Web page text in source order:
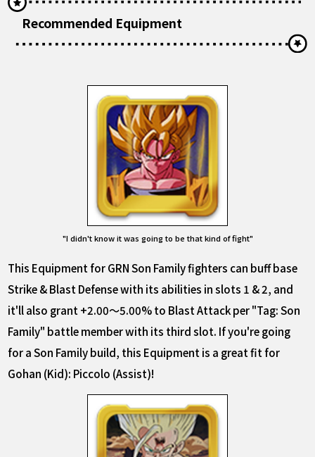
Recommended Equipment
"I didn't know it was going to be that kind of fight"
This Equipment for GRN Son Family fighters can buff base
Strike & Blast Defense with its abilities in slots 1 & 2, and
it'll also grant +2.00～5.00% to Blast Attack per "Tag: Son
Family" battle member with its third slot. If you're going
for a Son Family build, this Equipment is a great fit for
Gohan (Kid): Piccolo (Assist)!